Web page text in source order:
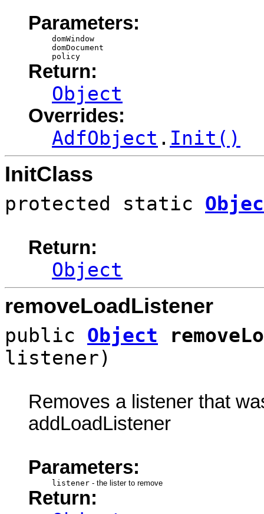
Parameters:
domWindow
domDocument
policy
Return:
Object
Overrides:
AdfObject . Init()
InitClass
protected static
Return:
Object
removeLoadListener
public Object
listener)
Removes a listener that
addLoadListener
Parameters:
listener - the lister to remove
Return: